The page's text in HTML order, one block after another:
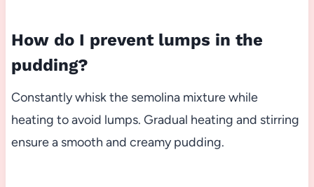
How do I prevent lumps in the
pudding?
Constantly whisk the semolina mixture while
heating to avoid lumps. Gradual heating and stirring
ensure a smooth and creamy pudding.